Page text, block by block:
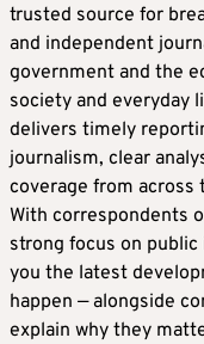
trusted source for
and independent
government and the
society and everyday
delivers timely
journalism, clear
coverage from across
With correspondents
strong focus on
you the latest
happen — alongside
explain why they